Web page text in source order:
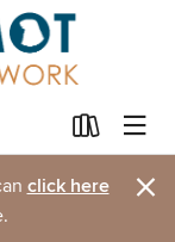
click here ×